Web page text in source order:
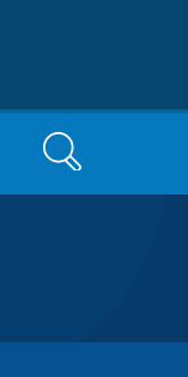
Search